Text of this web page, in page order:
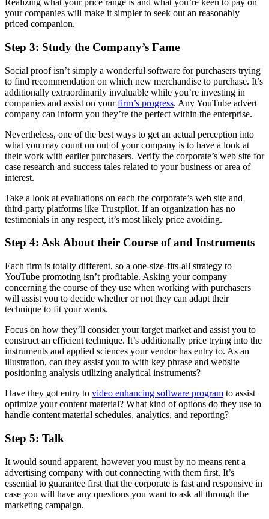
Realizing what your price range is and what you’re keen to pay on
your companies will make it simpler to seek out an reasonably
priced companion.
Step 3: Study the Company’s Fame
Social proof isn’t simply a wonderful software for purchasers trying
to find recommendation on which new merchandise to purchase. It’s
additionally extraordinarily invaluable while you’re investing in
companies and assist on yourfirm’s progress. Any YouTube advert
company can inform you they’re the perfect within the enterprise.
Nevertheless, one of the best ways to get an actual perception into
what you may count on out of your company is to have a look at
their work with earlier purchasers. Verify the corporate’s web site for
case research and success tales related to your business or area of
interest.
Take a look at evaluations on each the corporate’s web site and
third-party platforms like Trustpilot. If an organization has no
testimonials in any respect, it’s most likely price avoiding.
Step 4: Ask About their Course of and Instruments
Each firm is totally different, so a one-size-fits-all strategy to
YouTube promoting isn’t profitable. Asking your company
concerning the course of they use when working with purchasers
will assist you to decide whether or not they can adapt their
technique to fit your wants.
Focus on how they’ll consider your target market and assist you to
construct an efficient technique. It’s additionally price trying into the
instruments and applied sciences your vendor has entry to. As an
illustration, can they assist you to with key phrase and website
positioning analysis utilizing analytical instruments?
Have they got entry to video enhancing software program to assist
optimize your content material? What kind of options do they use to
handle content material schedules, analytics, and reporting?
Step 5: Talk
It would sound apparent, however you must by no means rent a
advertising company with out connecting with them first. It’s
essential to guarantee first that the corporate is fast and responsive in
case you will have any questions you want to ask all through the
marketing campaign.